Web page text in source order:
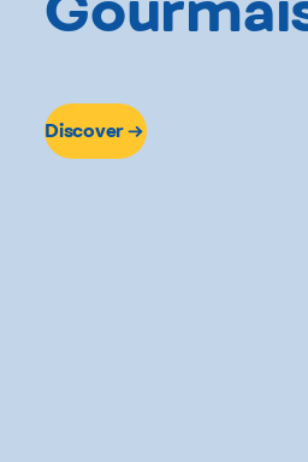
Discover